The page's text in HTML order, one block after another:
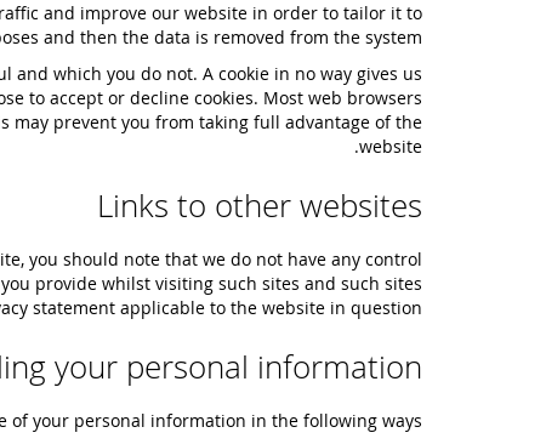
and improve our website in order to tailor it to
and then the data is removed from the system.
which you do not. A cookie in no way gives us
to accept or decline cookies. Most web browsers
may prevent you from taking full advantage of the
website.
Links to other websites
you should note that we do not have any control
provide whilst visiting such sites and such sites
statement applicable to the website in question.
your personal information
of your personal information in the following ways: